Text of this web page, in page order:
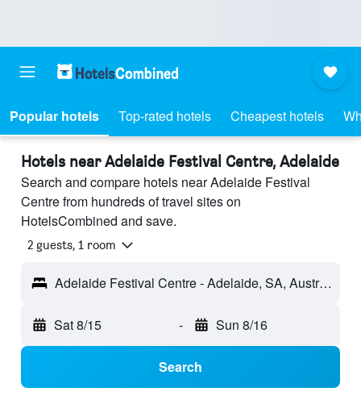
Popular hotels Top-rated hotels Cheapest hotels
Hotels near Adelaide Festival Centre, Adelaide
Search and compare hotels near Adelaide Festival
Centre from hundreds of travel sites on
HotelsCombined and save.
2 guests, 1 room
Adelaide Festival Centre - Adelaide, SA, Australia
Sat 8/15 - Sun 8/16
Search